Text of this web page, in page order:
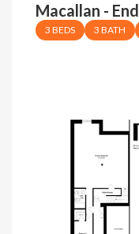
Macallan - End
3 BEDS 3 BATH